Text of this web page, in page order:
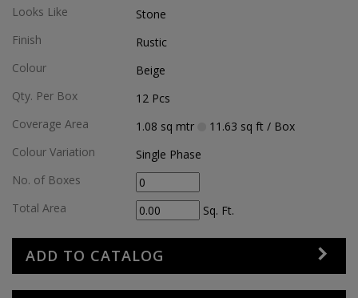
Looks Like
Stone
Finish
Rustic
Colour
Beige
Qty. Per Box
12Pcs
Coverage Area
1.08 sq mtr 11.63 sq ft/ Box
Colour Variation
Single Phase
No. of Boxes
Total Area
Sq. Ft.
ADD TO CATALOG